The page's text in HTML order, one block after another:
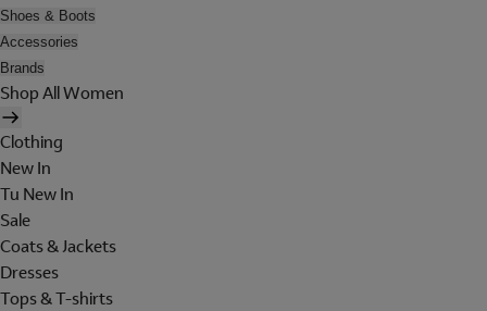
Shoes & Boots
Accessories
Brands
Shop All Women
Clothing
New In
Tu New In
Sale
Coats & Jackets
Dresses
Tops & T-shirts